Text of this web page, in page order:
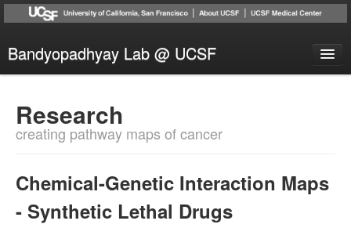
Bandyopadhyay Lab @ UCSF
People
Publications
Collaborators
Contact
Research
creating pathway maps of cancer
Chemical-Genetic Interaction Maps
- Synthetic Lethal Drugs